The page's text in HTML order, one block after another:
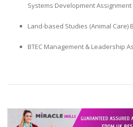
Systems Development Assignment
Land-based Studies (Animal Care)
BTEC Management & Leadership